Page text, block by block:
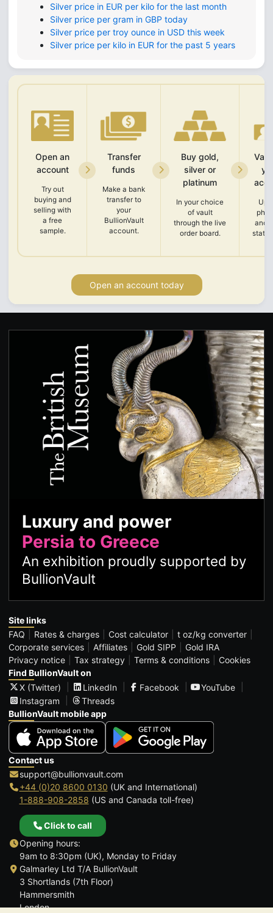
Silver price in EUR per kilo for the last month
Silver price per gram in GBP today
Silver price per troy ounce in USD this week
Silver price per kilo in EUR for the past 5 years
Open an
account
Try out
buying and
selling with
a free
sample.
Transfer
funds
Make a bank
transfer to
your
BullionVault
account.
Buy gold,
silver or
platinum
In your choice
of vault
through the live
order board.
and
Open an account today
Luxury and power
Persia to Greece
An exhibition proudly supported by
BullionVault
Site links
FAQ
Rates & charges Cost calculator
t oz/kg converter
Corporate services
Affiliates Gold SIPP
Gold IRA
Privacy notice
Tax strategy Terms & conditions
Cookies
Find BullionVault on
X (Twitter)
LinkedIn Facebook
YouTube
Instagram
Threads
BullionVault mobile app
Contact us
support@bullionvault.com
+44 (0)20 8600 0130 (UK and International)
1-888-908-2858 (US and Canada toll-free)
Click to call
Opening hours:
9am to 8:30pm (UK), Monday to Friday
Galmarley Ltd T/A BullionVault
3 Shortlands (7th Floor)
Hammersmith
London